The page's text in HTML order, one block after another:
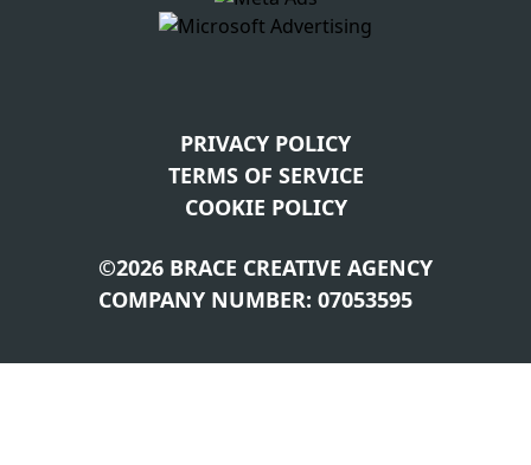
©2026 BRACE CREATIVE AGENCY
COMPANY NUMBER: 07053595
PRIVACY POLICY
TERMS OF SERVICE
COOKIE POLICY